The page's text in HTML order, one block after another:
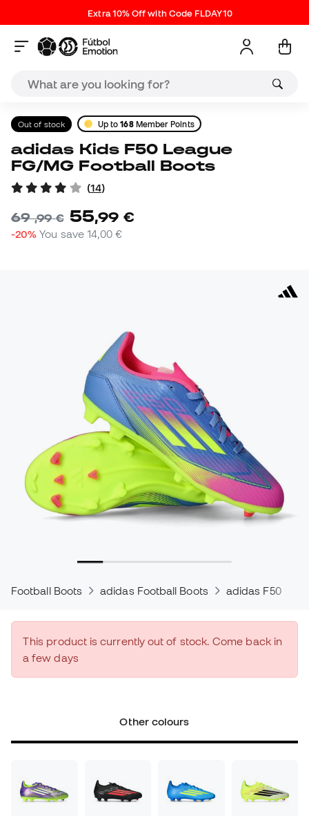
Extra 10% Off with Code FLDAY10
Out of stock Up to168Member Points
adidas Kids F50 League
FG/MG Football Boots
(14)
69,99 € 55,99 €
-20% You save14,00 €
Football Boots adidas Football Boots adidas F50
This product is currently out of stock. Come back in
a few days
Other colours